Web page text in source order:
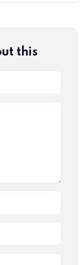
this